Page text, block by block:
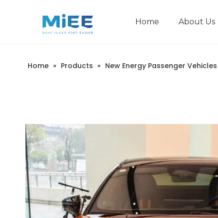
Home About Us
Home » Products » New Energy Passenger Vehicles